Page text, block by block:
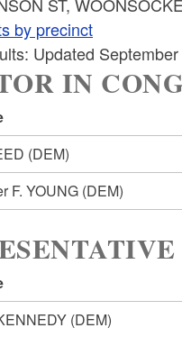
by precinct
Updated
IN
(DEM)
F. YOUNG (DEM)
(DEM)